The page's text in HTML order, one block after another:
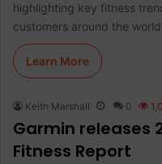
highlighting key fitness
customers around the
Learn More
Keith Marshall 0
Garmin releases
Fitness Report